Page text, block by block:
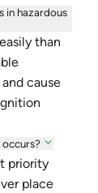
in hazardous
than
cause
priority
place